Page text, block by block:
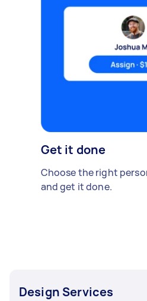
Get it done
Choose the right
and get it done.
Design Services